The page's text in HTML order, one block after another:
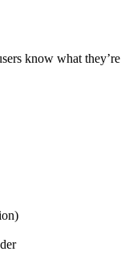
know what they’re